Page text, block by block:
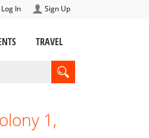
Sign Up
Log In
TRAVEL
1,